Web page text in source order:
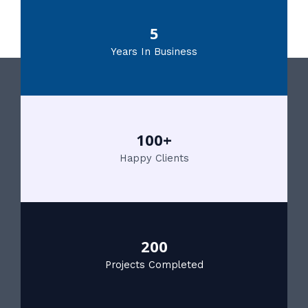
5
Years In Business
100+
Happy Clients
200
Projects Completed